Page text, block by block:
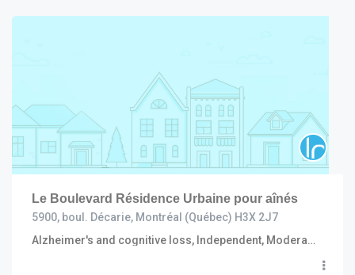
Le Boulevard Résidence Urbaine pour aînés
5900, boul. Décarie, Montréal (Québec) H3X 2J7
Alzheimer's and cognitive loss, Independent, Moderate to high care (including R.I. and C.H.S.L.D.), Convalescent and short stay, Semi independent